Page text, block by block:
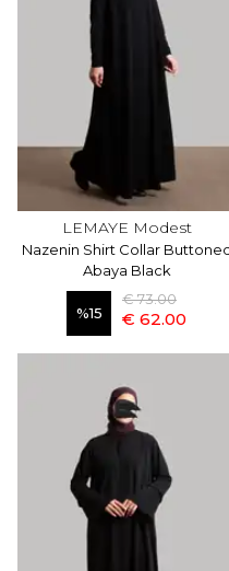
LEMAYE Modest
Nazenin Shirt Collar
Abaya Black
%15
€ 73.00
€ 62.00